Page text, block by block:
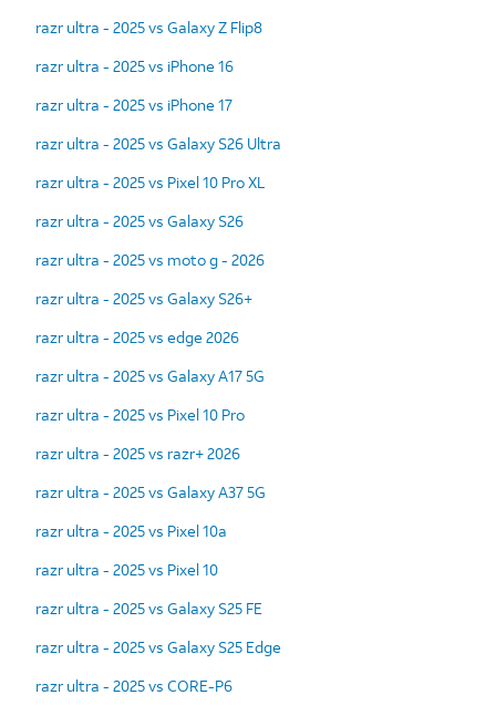
razr ultra - 2025 vs Galaxy Z Flip8
razr ultra - 2025 vs iPhone 16
razr ultra - 2025 vs iPhone 17
razr ultra - 2025 vs Galaxy S26 Ultra
razr ultra - 2025 vs Pixel 10 Pro XL
razr ultra - 2025 vs Galaxy S26
razr ultra - 2025 vs moto g - 2026
razr ultra - 2025 vs Galaxy S26+
razr ultra - 2025 vs edge 2026
razr ultra - 2025 vs Galaxy A17 5G
razr ultra - 2025 vs Pixel 10 Pro
razr ultra - 2025 vs razr+ 2026
razr ultra - 2025 vs Galaxy A37 5G
razr ultra - 2025 vs Pixel 10a
razr ultra - 2025 vs Pixel 10
razr ultra - 2025 vs Galaxy S25 FE
razr ultra - 2025 vs Galaxy S25 Edge
razr ultra - 2025 vs CORE-P6